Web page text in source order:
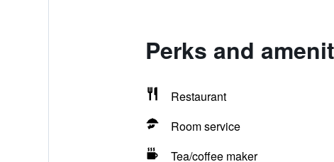
Perks and
Restaurant
Room service
Tea/coffee maker